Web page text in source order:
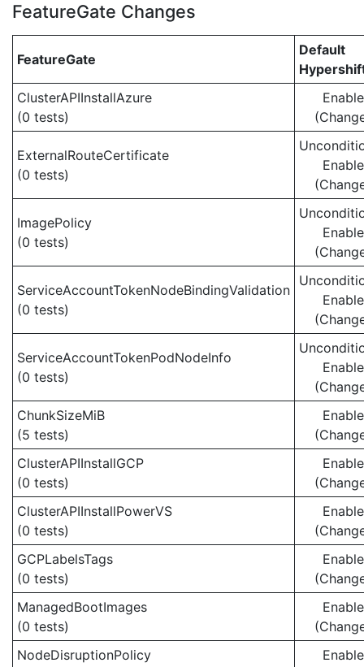
FeatureGate Changes
FeatureGate
Default
ClusterAPIInstallAzure
(0 tests)
ExternalRouteCertificate
(0 tests)
ImagePolicy
(0 tests)
ServiceAccountTokenNodeBindingValidation
(0 tests)
ServiceAccountTokenPodNodeInfo
(0 tests)
ChunkSizeMiB
(5 tests)
ClusterAPIInstallGCP
(0 tests)
ClusterAPIInstallPowerVS
(0 tests)
GCPLabelsTags
(0 tests)
ManagedBootImages
(0 tests)
NodeDisruptionPolicy